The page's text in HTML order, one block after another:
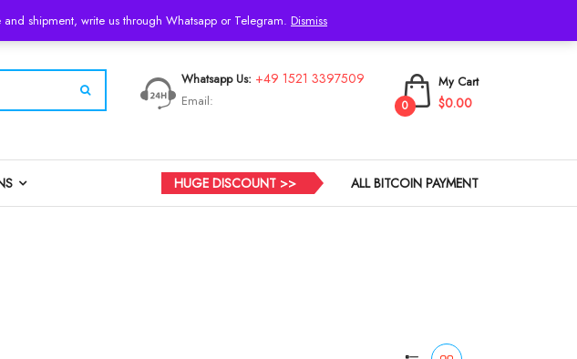
shipment, write us through Whatsapp or Telegram. Dismiss
Whatsapp Us: +49 1521 3397509
Email:
My Cart
0 $0.00
ALL BITCOIN PAYMENT
HUGE DISCOUNT >>